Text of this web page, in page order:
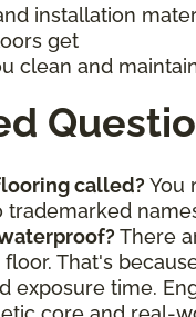
installation
get
clean and
called? You
There
That's
exposure time.